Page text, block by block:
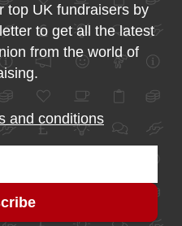
top UK fundraisers by
to get all the latest
from the world of
and conditions